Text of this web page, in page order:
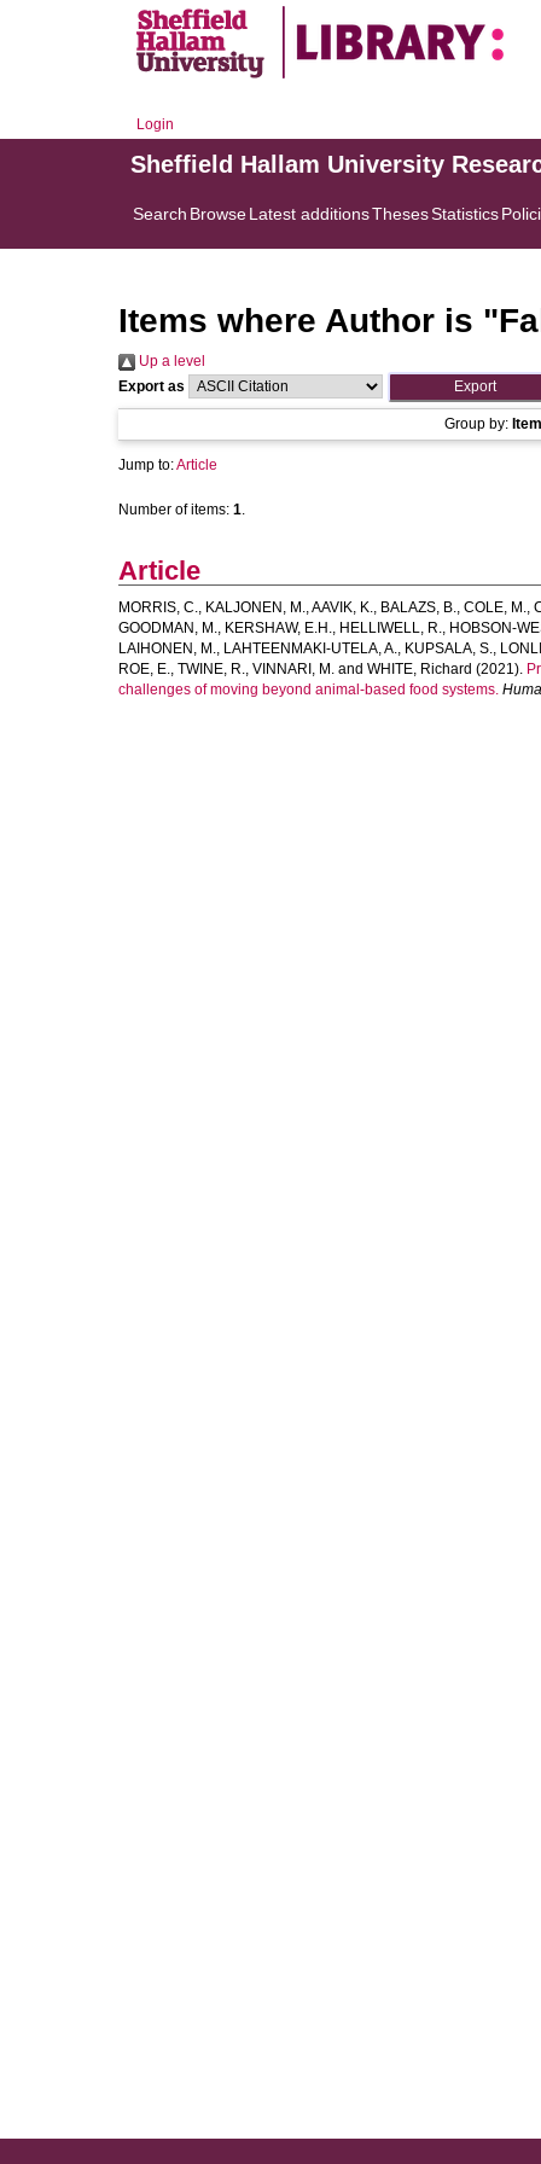
Login
Sheffield Hallam University
Search BrowseLatest additionsThesesStatistics
Items where Author is "
Up a level
Export as
Group by:
Jump to:Article
Number of items: 1.
Article
MORRIS, C., KALJONEN, M.,AAVIK, K., BALAZS, B., COLE, M.,
GOODMAN, M., KERSHAW, E.H., HELLIWELL, R., HOBSON-
LAIHONEN, M., LAHTEENMAKI-UTELA, A., KUPSALA, S.,
ROE, E., TWINE, R., VINNARI, M. and WHITE, Richard (2021).
challenges of moving beyond animal-based food systems.